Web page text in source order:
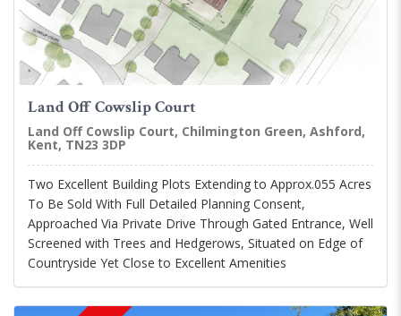
Land Off Cowslip Court
Land Off Cowslip Court, Chilmington Green, Ashford,
Kent, TN23 3DP
Two Excellent Building Plots Extending to Approx.055 Acres
To Be Sold With Full Detailed Planning Consent,
Approached Via Private Drive Through Gated Entrance, Well
Screened with Trees and Hedgerows, Situated on Edge of
Countryside Yet Close to Excellent Amenities